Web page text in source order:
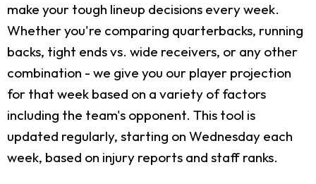
make your tough lineup decisions every week.
Whether you're comparing quarterbacks, running
backs, tight ends vs. wide receivers, or any other
combination - we give you our player projection
for that week based on a variety of factors
including the team's opponent. This tool is
updated regularly, starting on Wednesday each
week, based on injury reports and staff ranks.